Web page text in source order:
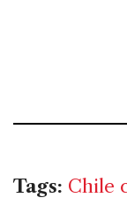
Tags: Chile